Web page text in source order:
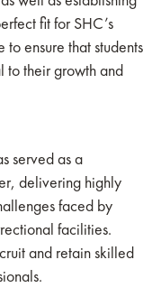
fit for SHC’s
ensure that students
to their growth and
served as a
delivering highly
faced by
facilities.
and retain skilled